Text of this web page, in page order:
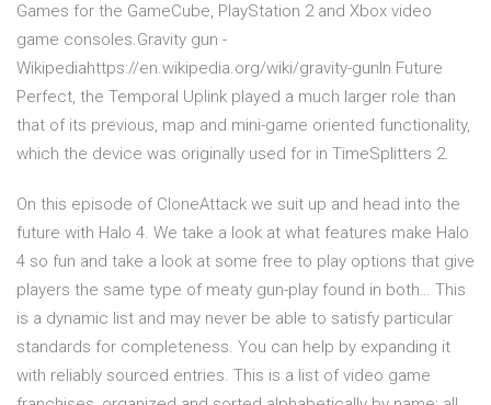
Games for the GameCube, PlayStation 2 and Xbox video
game consoles.Gravity gun -
Wikipediahttps://en.wikipedia.org/wiki/gravity-gunIn Future
Perfect, the Temporal Uplink played a much larger role than
that of its previous, map and mini-game oriented functionality,
which the device was originally used for in TimeSplitters 2.
On this episode of CloneAttack we suit up and head into the
future with Halo 4. We take a look at what features make Halo
4 so fun and take a look at some free to play options that give
players the same type of meaty gun-play found in both… This
is a dynamic list and may never be able to satisfy particular
standards for completeness. You can help by expanding it
with reliably sourced entries. This is a list of video game